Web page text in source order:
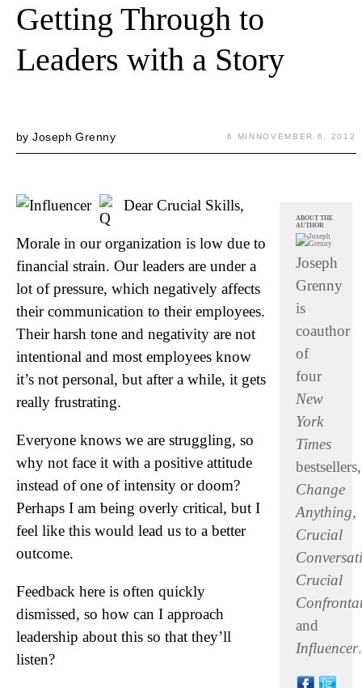
Getting Through to
Leaders with a Story
byJoseph Grenny 6 MIN NOVEMBER 6, 2012
ABOUT THE
AUTHOR
Joseph
Grenny
is
coauthor
of
four
New
York
Times
bestsellers,
Change
Anything,
Crucial
Crucial
and
Influencer.
Dear Crucial Skills,
Morale in our organization is low due to
financial strain. Our leaders are under a
lot of pressure, which negatively affects
their communication to their employees.
Their harsh tone and negativity are not
intentional and most employees know
it’s not personal, but after a while, it gets
really frustrating.
Everyone knows we are struggling, so
why not face it with a positive attitude
instead of one of intensity or doom?
Perhaps I am being overly critical, but I
feel like this would lead us to a better
outcome.
Feedback here is often quickly
dismissed, so how can I approach
leadership about this so that they’ll
listen?